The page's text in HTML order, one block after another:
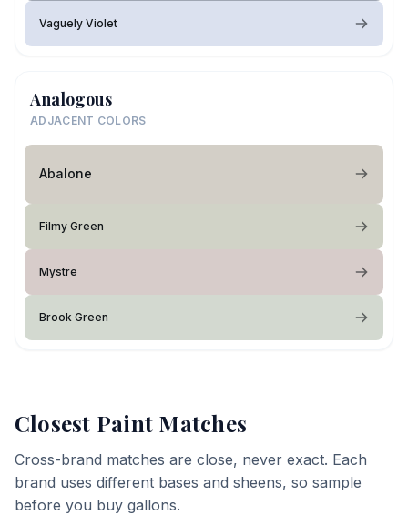
Vaguely Violet
Analogous
ADJACENT COLORS
Abalone
Filmy Green
Mystre
Brook Green
Closest Paint Matches
Cross-brand matches are close, never exact. Each
brand uses different bases and sheens, so sample
before you buy gallons.